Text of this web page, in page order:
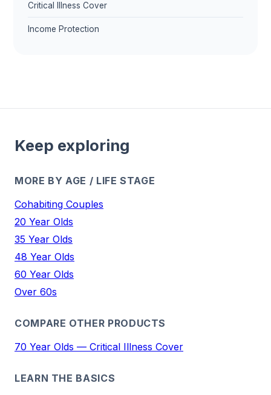
Critical Illness Cover
Income Protection
Keep exploring
MORE BY AGE / LIFE STAGE
Cohabiting Couples
20 Year Olds
35 Year Olds
48 Year Olds
60 Year Olds
Over 60s
COMPARE OTHER PRODUCTS
70 Year Olds — Critical Illness Cover
LEARN THE BASICS